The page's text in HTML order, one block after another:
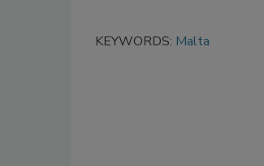
KEYWORDS: Malta